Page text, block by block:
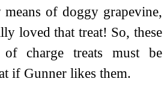
means of doggy grapevine,
loved that treat! So, these
charge treats must be
if Gunner likes them.